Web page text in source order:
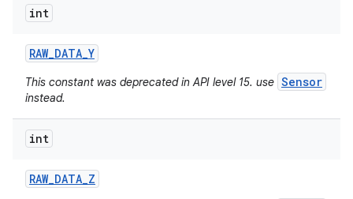
int
RAW_DATA_Y
This constant was deprecated in API level 15. use Sensor
instead.
int
RAW_DATA_Z